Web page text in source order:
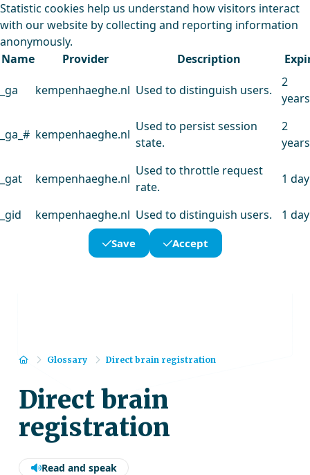
Statistic cookies help us understand how visitors interact
with our website by collecting and reporting information
anonymously.
Name
Provider Description
_ga kempenhaeghe.nl Used to distinguish users.
2
years
_ga_# kempenhaeghe.nl
Used to persist session
state.
2
years
_gat kempenhaeghe.nl
Used to throttle request
rate.
1 day
_gid kempenhaeghe.nl Used to distinguish users. 1 day
Save Accept
HomeGlossary Direct brain registration
Direct brain
registration
Read and speak